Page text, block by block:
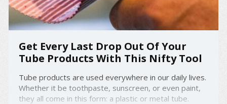
Get Every Last Drop Out Of Your
Tube Products With This Nifty Tool
Tube products are used everywhere in our daily lives.
Whether it be toothpaste, sunscreen, or even paint,
they all come in this form: a plastic or metal tube.